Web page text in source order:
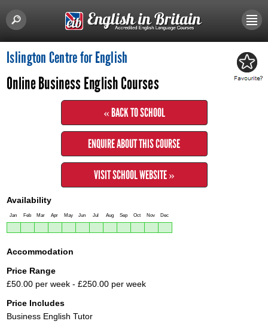
Islington Centre for English
Online Business English Courses
« BACK TO SCHOOL
ENQUIRE ABOUT THIS COURSE
VISIT SCHOOL WEBSITE »
Availability
Jan Feb Mar Apr May Jun Jul Aug Sep Oct Nov Dec
Accommodation
Price Range
£50.00 per week - £250.00 per week
Price Includes
Business English Tutor